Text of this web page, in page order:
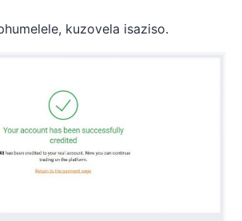
kuzovela isaziso.